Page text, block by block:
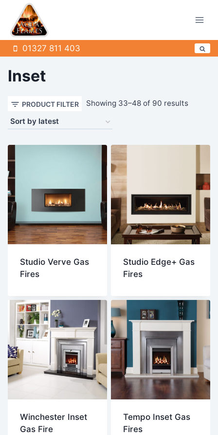
content
01327 811 403
Inset
PRODUCT FILTER Showing 33–48 of 90 resultsSorted
Studio Verve Gas
Fires
Studio Edge+ Gas
Fires
Winchester Inset
Gas Fire
Tempo Inset Gas
Fires